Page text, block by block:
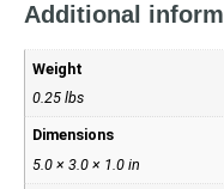
Additional
Weight
0.25 lbs
Dimensions
5.0 × 3.0 × 1.0 in